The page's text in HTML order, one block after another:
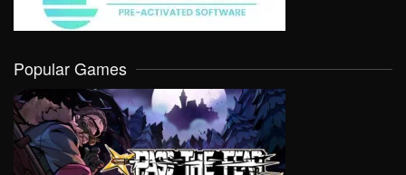
Popular Games
VIEW